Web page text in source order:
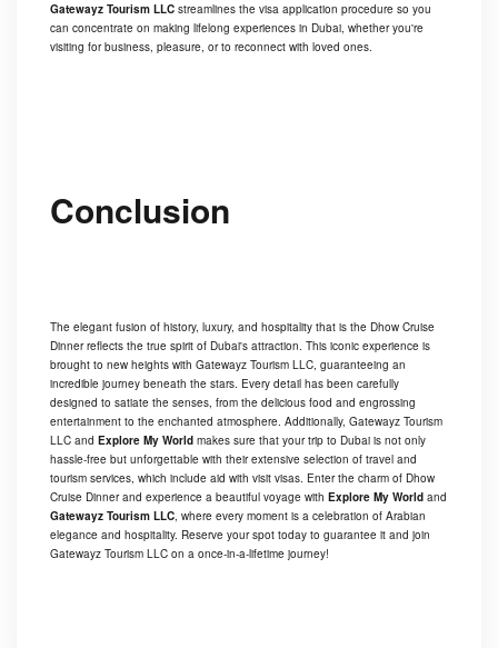
Gatewayz Tourism LLC streamlines the visa application procedure so you
can concentrate on making lifelong experiences in Dubai, whether you're
visiting for business, pleasure, or to reconnect with loved ones.
Conclusion
The elegant fusion of history, luxury, and hospitality that is the Dhow Cruise
Dinner reflects the true spirit of Dubai's attraction. This iconic experience is
brought to new heights with Gatewayz Tourism LLC, guaranteeing an
incredible journey beneath the stars. Every detail has been carefully
designed to satiate the senses, from the delicious food and engrossing
entertainment to the enchanted atmosphere. Additionally, Gatewayz Tourism
LLC and Explore My World makes sure that your trip to Dubai is not only
hassle-free but unforgettable with their extensive selection of travel and
tourism services, which include aid with visit visas. Enter the charm of Dhow
Cruise Dinner and experience a beautiful voyage with Explore My World and
Gatewayz Tourism LLC, where every moment is a celebration of Arabian
elegance and hospitality. Reserve your spot today to guarantee it and join
Gatewayz Tourism LLC on a once-in-a-lifetime journey!